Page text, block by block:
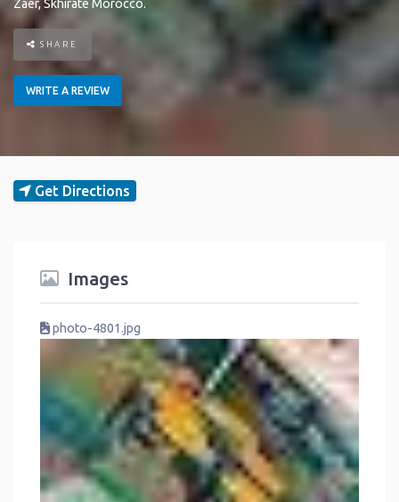
Zaër,Skhirate Morocco.
SHARE
WRITE A REVIEW
Get Directions
Images
photo-4801.jpg